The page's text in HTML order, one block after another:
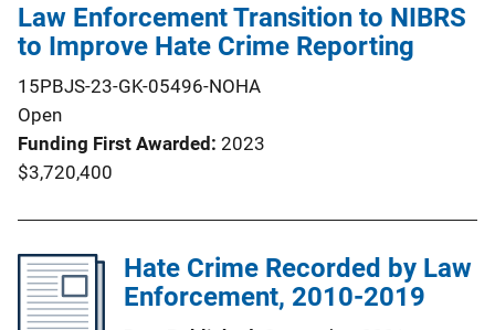
Law Enforcement Transition to NIBRS
to Improve Hate Crime Reporting
15PBJS-23-GK-05496-NOHA
Open
Funding First Awarded 2023
$3,720,400
Hate Crime Recorded by Law
Enforcement, 2010-2019